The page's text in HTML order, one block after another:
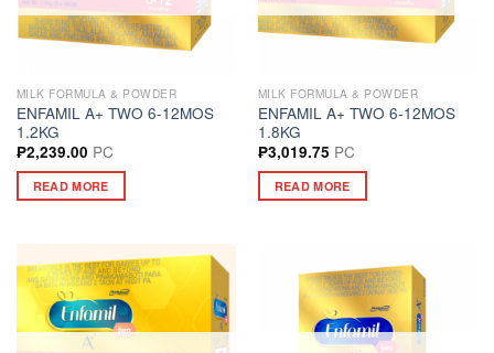
MILK FORMULA & POWDER
ENFAMIL A+ TWO 6-12MOS
1.2KG
₱2,239.00 PC
READ MORE
MILK FORMULA & POWDER
ENFAMIL A+ TWO 6-12MOS
1.8KG
₱3,019.75 PC
READ MORE